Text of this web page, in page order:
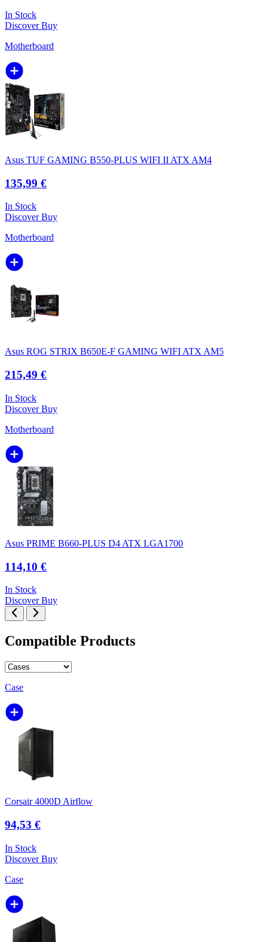
In Stock
DiscoverBuy
Motherboard
Asus TUF GAMING B550-PLUS WIFI II ATX AM4
135,99 €
In Stock
DiscoverBuy
Motherboard
Asus ROG STRIX B650E-F GAMING WIFI ATX AM5
215,49 €
In Stock
DiscoverBuy
Motherboard
Asus PRIME B660-PLUS D4 ATX LGA1700
114,10 €
In Stock
DiscoverBuy
Compatible Products
Case
Corsair 4000D Airflow
94,53 €
In Stock
DiscoverBuy
Case